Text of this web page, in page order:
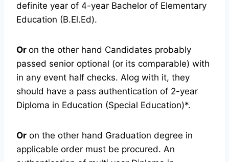
definite year of 4-year Bachelor of Elementary
Education (B.El.Ed).
Or on the other hand Candidates probably
passed senior optional (or its comparable) with
in any event half checks. Alog with it, they
should have a pass authentication of 2-year
Diploma in Education (Special Education)*.
Or on the other hand Graduation degree in
applicable order must be procured. An